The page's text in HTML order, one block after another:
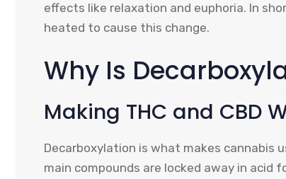
effects like relaxation and euphoria. In
heated to cause this change.
Why Is
Making THC and CBD
Decarboxylation is what makes cannabis
main compounds are locked away in